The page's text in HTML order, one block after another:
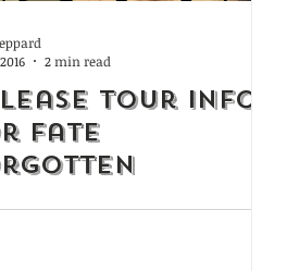
Tour Info
Fate
2 min read